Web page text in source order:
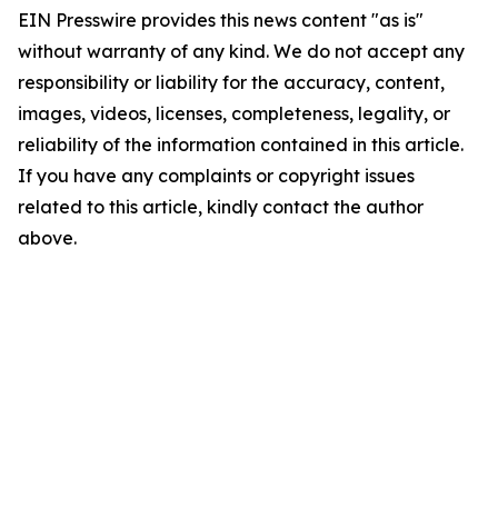
EIN Presswire provides this news content "as is"
without warranty of any kind. We do not accept any
responsibility or liability for the accuracy, content,
images, videos, licenses, completeness, legality, or
reliability of the information contained in this article.
If you have any complaints or copyright issues
related to this article, kindly contact the author
above.